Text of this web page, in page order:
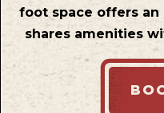
foot space offers an
shares amenities